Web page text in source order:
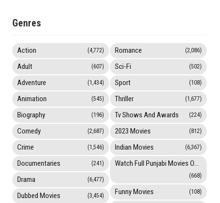
Genres
Action (4,772)
Adult (607)
Adventure (1,434)
Animation (545)
Biography (196)
Comedy (2,687)
Crime (1,546)
Documentaries (241)
Drama (6,477)
Dubbed Movies (3,454)
Romance (2,086)
Sci-Fi (502)
Sport (108)
Thriller (1,677)
Tv Shows And Awards (224)
2023 Movies (812)
Indian Movies (6,367)
Watch Full Punjabi Movies Online
(668)
Funny Movies (108)